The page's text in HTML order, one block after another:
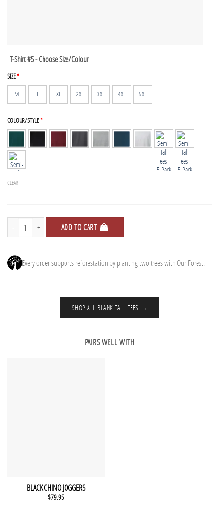
T-Shirt #5 - Choose Size/Colour
SIZE*
M L XL 2XL 3XL 4XL 5XL
COLOUR/STYLE*
CLEAR
Semi-Tall Tees - 5 Pack quantityADD TO CART
Every order supports reforestation by planting two trees with Our Forest.
SHOP ALL BLANK TALL TEES →
PAIRS WELL WITH
This product has multiple variants. The options may be chosen
QUICK VIEW
BLACK CHINO JOGGERS
$79.95